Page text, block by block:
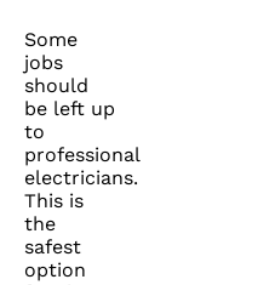
Some
jobs
should
be left up
to
professional
electricians.
This is
the
safest
option